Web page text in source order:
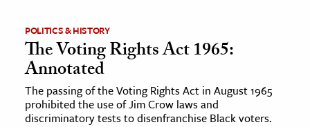
POLITICS & HISTORY
The Voting Rights Act 1965:
Annotated
The passing of the Voting Rights Act in August 1965
prohibited the use of Jim Crow laws and
discriminatory tests to disenfranchise Black voters.